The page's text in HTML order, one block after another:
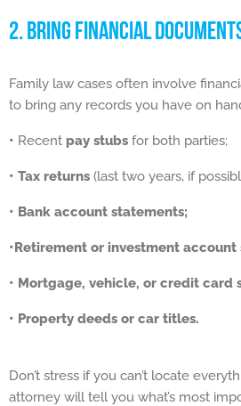
2. BRING FINANCIAL
Family law cases often involve
to bring any records you have on
• Recent pay stubs for both parties;
• Tax returns (last two years, if
• Bank account statements;
•Retirement or investment account
• Mortgage, vehicle, or credit card
• Property deeds or car titles.
Don’t stress if you can’t locate
attorney will tell you what’s most